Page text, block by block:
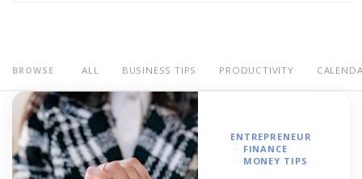
BROWSE ALL BUSINESS TIPS PRODUCTIVITY
ENTREPRENEUR
FINANCE
MONEY TIPS